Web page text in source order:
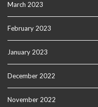
March 2023
February 2023
January 2023
December 2022
November 2022